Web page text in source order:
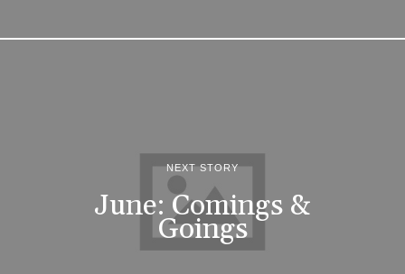
NEXT STORY
June: Comings &
Goings